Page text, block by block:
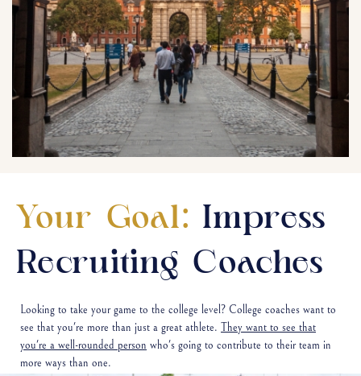
Your Goal: Impress
Recruiting Coaches
Looking to take your game to the college level? College coaches want to
see that you're more than just a great athlete. They want to see that
you're a well-rounded person who's going to contribute to their team in
more ways than one.